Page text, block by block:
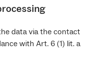
data via the contact
with Art. 6 (1) lit. a